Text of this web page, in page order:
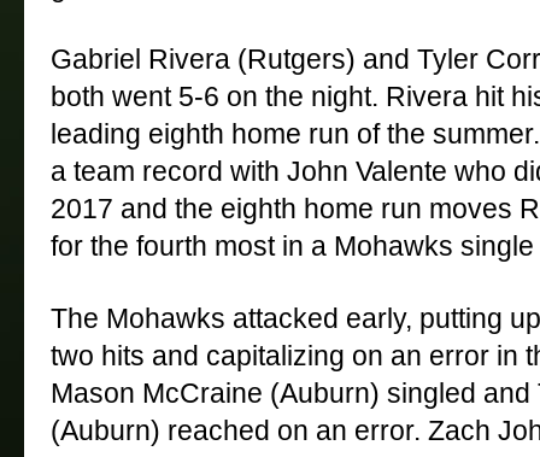
Gabriel Rivera (Rutgers) and Tyler
both went 5-6 on the night. Rivera hit
leading eighth home run of the
a team record with John Valente who
2017 and the eighth home run moves
for the fourth most in a Mohawks
The Mohawks attacked early, putting
two hits and capitalizing on an error in
Mason McCraine (Auburn) singled and
(Auburn) reached on an error. Zach